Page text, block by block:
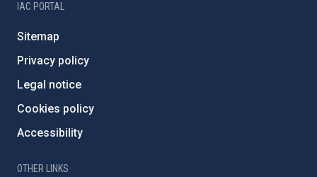
IAC PORTAL
Sitemap
Privacy policy
Legal notice
Cookies policy
Accessibility
OTHER LINKS